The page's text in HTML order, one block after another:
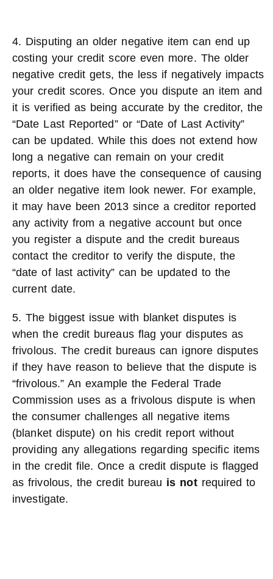
4. Disputing an older negative item can end up
costing your credit score even more. The older
negative credit gets, the less if negatively impacts
your credit scores. Once you dispute an item and
it is verified as being accurate by the creditor, the
“Date Last Reported” or “Date of Last Activity”
can be updated. While this does not extend how
long a negative can remain on your credit
reports, it does have the consequence of causing
an older negative item look newer. For example,
it may have been 2013 since a creditor reported
any activity from a negative account but once
you register a dispute and the credit bureaus
contact the creditor to verify the dispute, the
“date of last activity” can be updated to the
current date.
5. The biggest issue with blanket disputes is
when the credit bureaus flag your disputes as
frivolous. The credit bureaus can ignore disputes
if they have reason to believe that the dispute is
“frivolous.” An example the Federal Trade
Commission uses as a frivolous dispute is when
the consumer challenges all negative items
(blanket dispute) on his credit report without
providing any allegations regarding specific items
in the credit file. Once a credit dispute is flagged
as frivolous, the credit bureau is notrequired to
investigate.